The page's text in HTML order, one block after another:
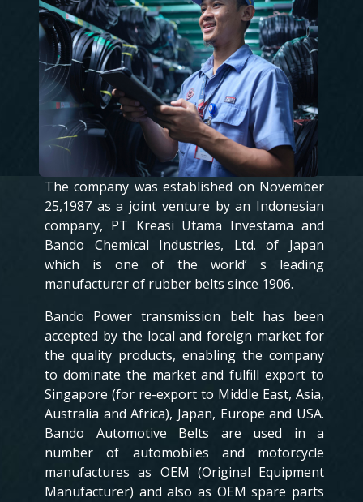
The company was established on November
25,1987 as a joint venture by an Indonesian
company, PT Kreasi Utama Investama and
Bando Chemical Industries, Ltd. of Japan
which is one of the world’ s leading
manufacturer of rubber belts since 1906.
Bando Power transmission belt has been
accepted by the local and foreign market for
the quality products, enabling the company
to dominate the market and fulfill export to
Singapore (for re-export to Middle East, Asia,
Australia and Africa), Japan, Europe and USA.
Bando Automotive Belts are used in a
number of automobiles and motorcycle
manufactures as OEM (Original Equipment
Manufacturer) and also as OEM spare parts